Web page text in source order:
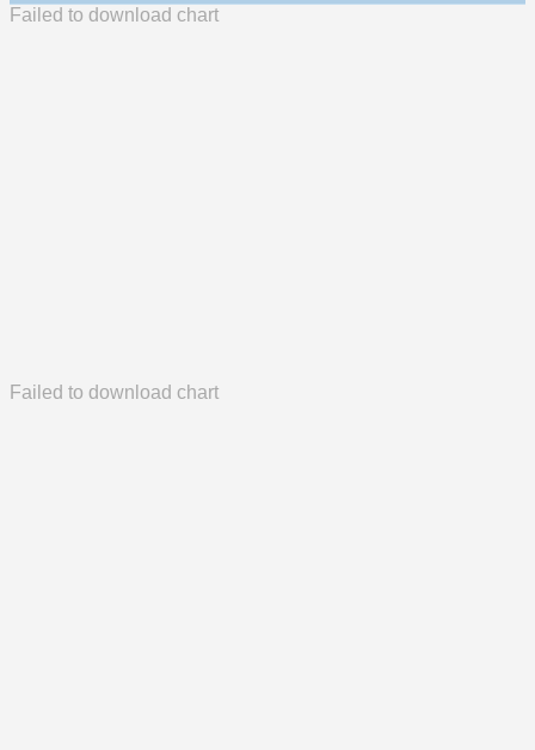
Failed to download chart
Failed to download chart